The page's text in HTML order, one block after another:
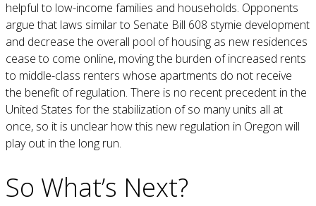
helpful to low-income families and households. Opponents
argue that laws similar to Senate Bill 608 stymie development
and decrease the overall pool of housing as new residences
cease to come online, moving the burden of increased rents
to middle-class renters whose apartments do not receive
the benefit of regulation. There is no recent precedent in the
United States for the stabilization of so many units all at
once, so it is unclear how this new regulation in Oregon will
play out in the long run.
So What’s Next?